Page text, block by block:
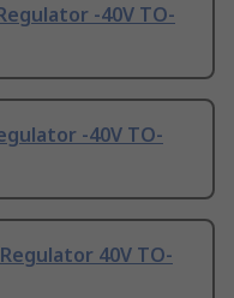
-40V TO-
-40V TO-
40V TO-